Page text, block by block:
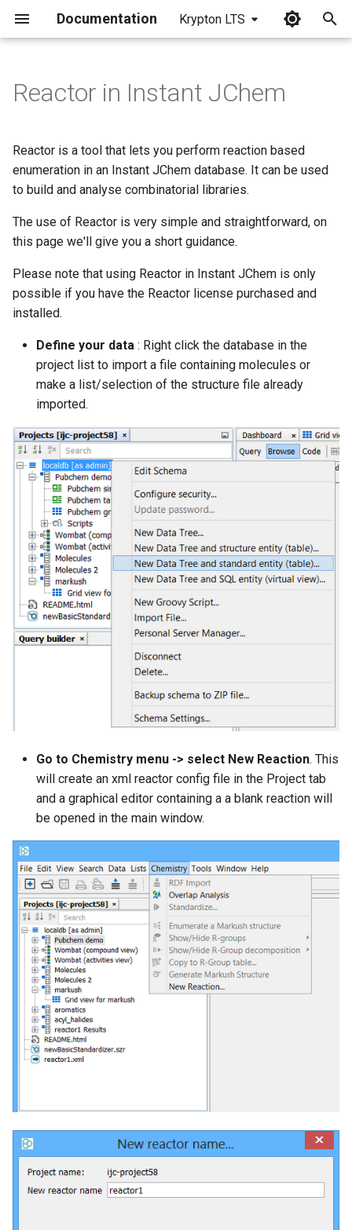
Documentation Krypton LTS
i
a
l
i
z
i
Reactor in Instant JChem
Reactor is a tool that lets you perform reaction based
enumeration in an Instant JChem database. It can be used
to build and analyse combinatorial libraries.
The use of Reactor is very simple and straightforward, on
this page we'll give you a short guidance.
Please note that using Reactor in Instant JChem is only
possible if you have the Reactor license purchased and
installed.
Define your data : Right click the database in the
project list to import a file containing molecules or
make a list/selection of the structure file already
imported.
Go to Chemistry menu -> select New Reaction. This
will create an xml reactor config file in the Project tab
and a graphical editor containing a a blank reaction will
be opened in the main window.